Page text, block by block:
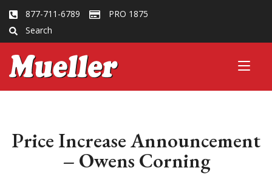
877-711-6789
PRO 1875
Search
Price Increase Announcement
– Owens Corning